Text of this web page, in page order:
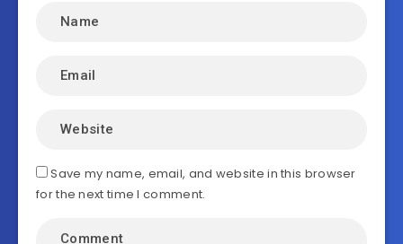
Save my name, email, and website in this browser
for the next time I comment.